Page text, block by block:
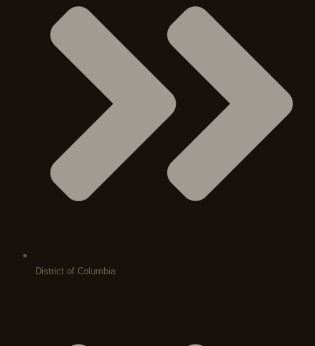
District of Columbia